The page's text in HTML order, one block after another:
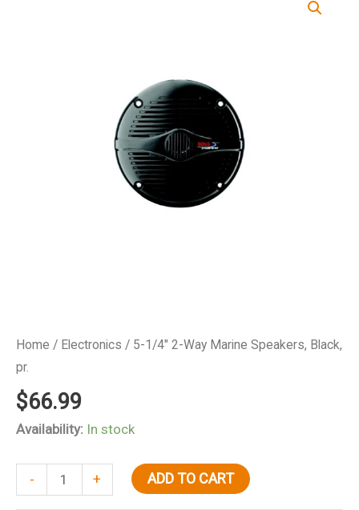
Home / Electronics / 5-1/4″ 2-Way Marine Speakers, Black,
pr.
$66.99
Availability: In stock
-
1/4"
+ ADD TO CART